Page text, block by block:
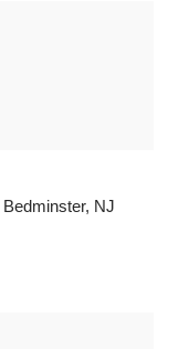
Bedminster, NJ